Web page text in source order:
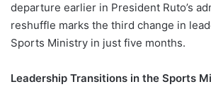
departure earlier in President Ruto’s
reshuffle marks the third change in
Sports Ministry in just five months.
Leadership Transitions in the Sports